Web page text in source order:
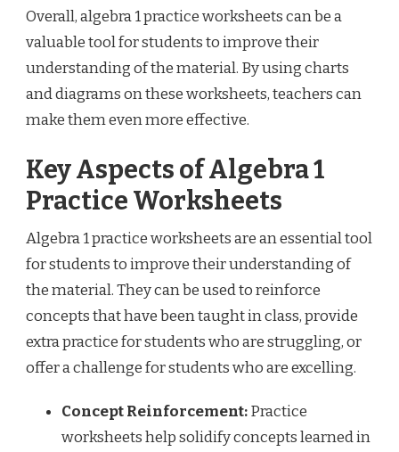
Overall, algebra 1 practice worksheets can be a
valuable tool for students to improve their
understanding of the material. By using charts
and diagrams on these worksheets, teachers can
make them even more effective.
Key Aspects of Algebra 1
Practice Worksheets
Algebra 1 practice worksheets are an essential tool
for students to improve their understanding of
the material. They can be used to reinforce
concepts that have been taught in class, provide
extra practice for students who are struggling, or
offer a challenge for students who are excelling.
Concept Reinforcement:Practice
worksheets help solidify concepts learned in